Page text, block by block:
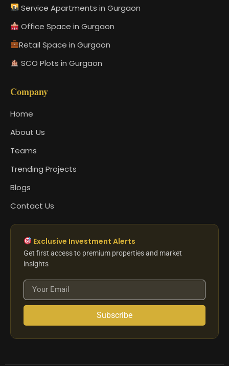
Service Apartments in Gurgaon
Office Space in Gurgaon
Retail Space in Gurgaon
SCO Plots in Gurgaon
Company
Home
About Us
Teams
Trending Projects
Blogs
Contact Us
Exclusive Investment Alerts
Get first access to premium properties and market
insights
Subscribe